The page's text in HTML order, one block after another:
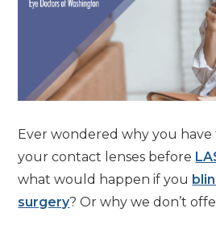
Ever wondered why you have
your contact lenses before
what would happen if you
surgery? Or why we don’t